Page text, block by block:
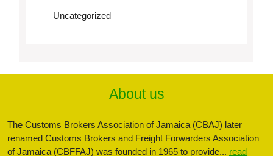
Uncategorized
About us
The Customs Brokers Association of Jamaica (CBAJ) later
renamed Customs Brokers and Freight Forwarders Association
of Jamaica (CBFFAJ) was founded in 1965 to provide... read